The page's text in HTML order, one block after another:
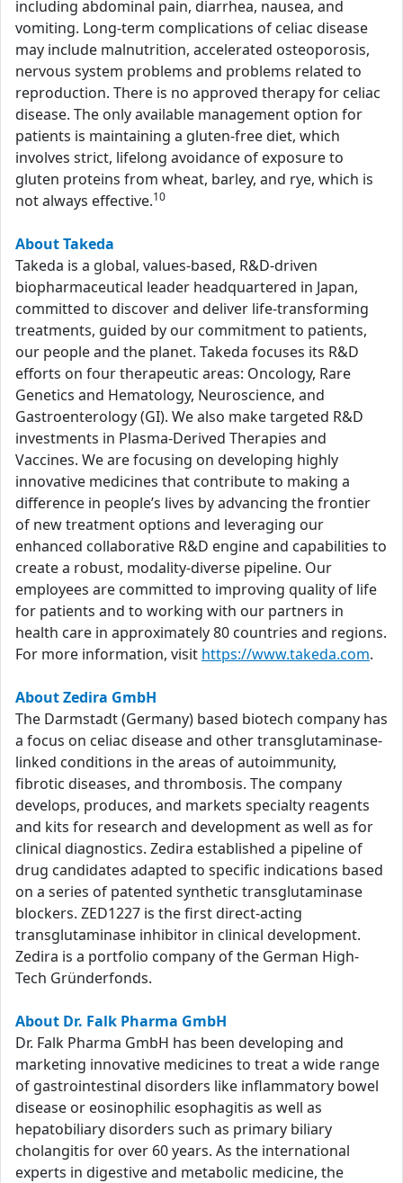
including abdominal pain, diarrhea, nausea, and
vomiting. Long-term complications of celiac disease
may include malnutrition, accelerated osteoporosis,
nervous system problems and problems related to
reproduction. There is no approved therapy for celiac
disease. The only available management option for
patients is maintaining a gluten-free diet, which
involves strict, lifelong avoidance of exposure to
gluten proteins from wheat, barley, and rye, which is
not always effective.10
About Takeda
Takeda is a global, values-based, R&D-driven
biopharmaceutical leader headquartered in Japan,
committed to discover and deliver life-transforming
treatments, guided by our commitment to patients,
our people and the planet. Takeda focuses its R&D
efforts on four therapeutic areas: Oncology, Rare
Genetics and Hematology, Neuroscience, and
Gastroenterology (GI). We also make targeted R&D
investments in Plasma-Derived Therapies and
Vaccines. We are focusing on developing highly
innovative medicines that contribute to making a
difference in people’s lives by advancing the frontier
of new treatment options and leveraging our
enhanced collaborative R&D engine and capabilities to
create a robust, modality-diverse pipeline. Our
employees are committed to improving quality of life
for patients and to working with our partners in
health care in approximately 80 countries and regions.
For more information, visit https://www.takeda.com.
About Zedira GmbH
The Darmstadt (Germany) based biotech company has
a focus on celiac disease and other transglutaminase-
linked conditions in the areas of autoimmunity,
fibrotic diseases, and thrombosis. The company
develops, produces, and markets specialty reagents
and kits for research and development as well as for
clinical diagnostics. Zedira established a pipeline of
drug candidates adapted to specific indications based
on a series of patented synthetic transglutaminase
blockers. ZED1227 is the first direct-acting
transglutaminase inhibitor in clinical development.
Zedira is a portfolio company of the German High-
Tech Gründerfonds.
About Dr. Falk Pharma GmbH
Dr. Falk Pharma GmbH has been developing and
marketing innovative medicines to treat a wide range
of gastrointestinal disorders like inflammatory bowel
disease or eosinophilic esophagitis as well as
hepatobiliary disorders such as primary biliary
cholangitis for over 60 years. As the international
experts in digestive and metabolic medicine, the